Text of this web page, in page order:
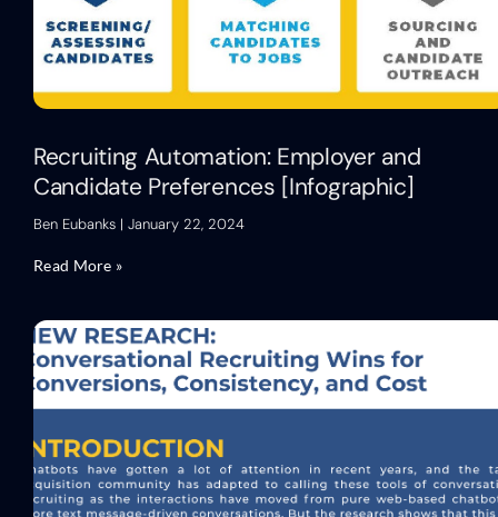
Recruiting Automation: Employer and
Candidate Preferences [Infographic]
Ben Eubanks January 22, 2024
Read More »